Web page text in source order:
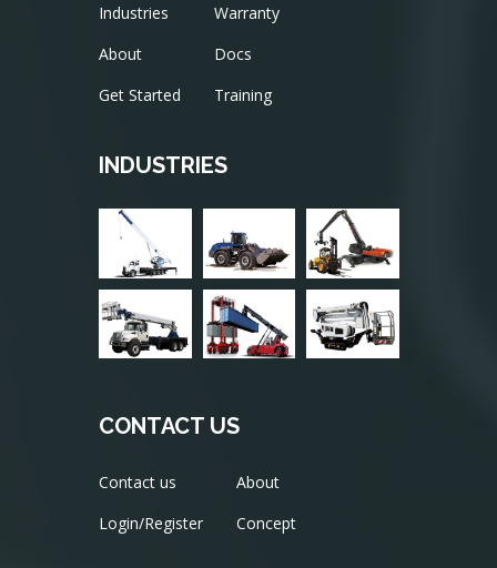
Industries
About
Get Started
Warranty
Docs
Training
INDUSTRIES
CONTACT US
Contact us
Login/Register
About
Concept